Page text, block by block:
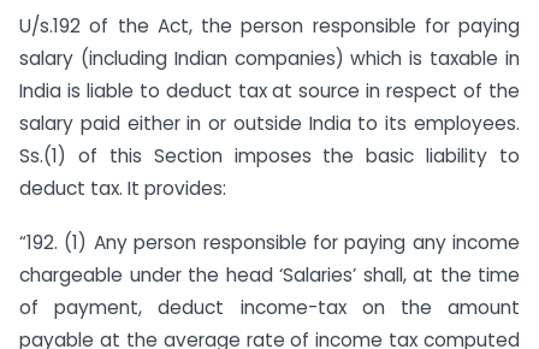
U/s.192 of the Act, the person responsible for paying
salary (including Indian companies) which is taxable in
India is liable to deduct tax at source in respect of the
salary paid either in or outside India to its employees.
Ss.(1) of this Section imposes the basic liability to
deduct tax. It provides:
“192. (1) Any person responsible for paying any income
chargeable under the head ‘Salaries’ shall, at the time
of payment, deduct income-tax on the amount
payable at the average rate of income tax computed